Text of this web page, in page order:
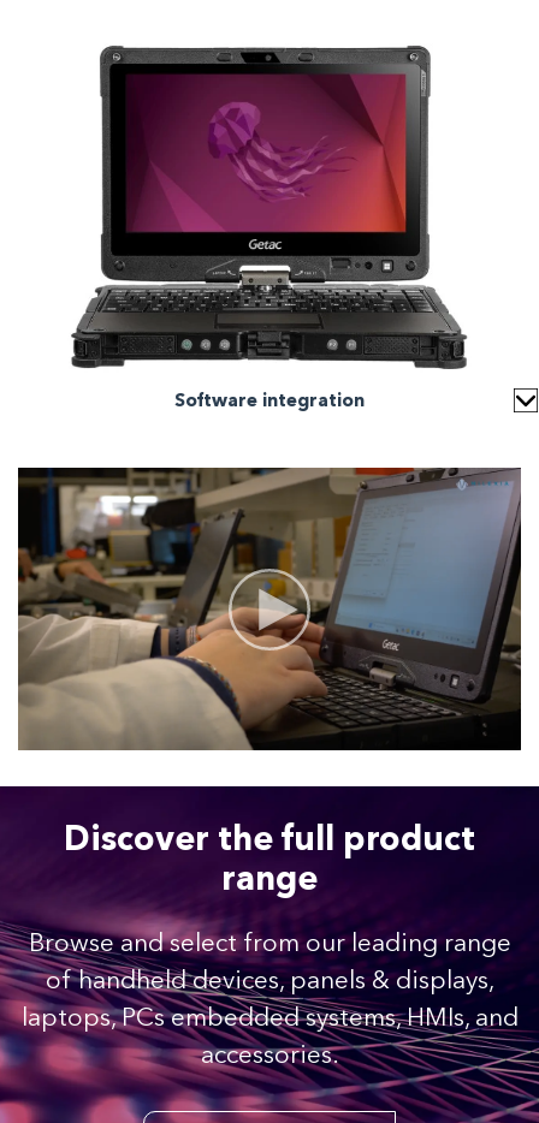
Software integration
Discover the full product
range
Browse and select from our leading range
of handheld devices, panels & displays,
laptops, PCs embedded systems, HMIs, and
accessories.